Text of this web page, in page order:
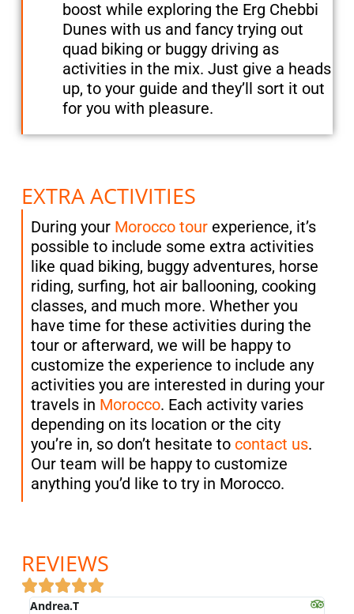
boost while exploring the Erg Chebbi
Dunes with us and fancy trying out
quad biking or buggy driving as
activities in the mix. Just give a heads
up, to your guide and they’ll sort it out
for you with pleasure.
EXTRA ACTIVITIES
During your Morocco tourexperience, it’s
possible to include some extra activities
like quad biking, buggy adventures, horse
riding, surfing, hot air ballooning, cooking
classes, and much more. Whether you
have time for these activities during the
tour or afterward, we will be happy to
customize the experience to include any
activities you are interested in during your
travels in Morocco. Each activity varies
depending on its location or the city
you’re in, so don’t hesitate to contact us.
Our team will be happy to customize
anything you’d like to try in Morocco.
REVIEWS
Andrea.T